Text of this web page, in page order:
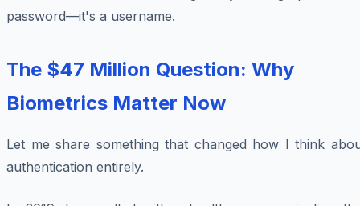
password—it's a username.
The $47 Million Question: Why
Biometrics Matter Now
Let me share something that changed how I think
authentication entirely.